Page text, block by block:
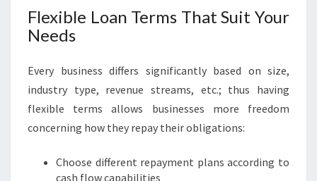
Flexible Loan Terms That Suit Your
Needs
Every business differs significantly based on size,
industry type, revenue streams, etc.; thus having
flexible terms allows businesses more freedom
concerning how they repay their obligations:
Choose different repayment plans according to
cash flow capabilities